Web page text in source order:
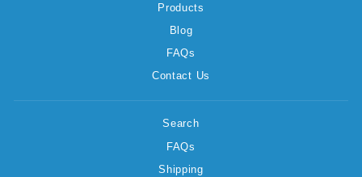
Products
Blog
FAQs
Contact Us
Search
FAQs
Shipping